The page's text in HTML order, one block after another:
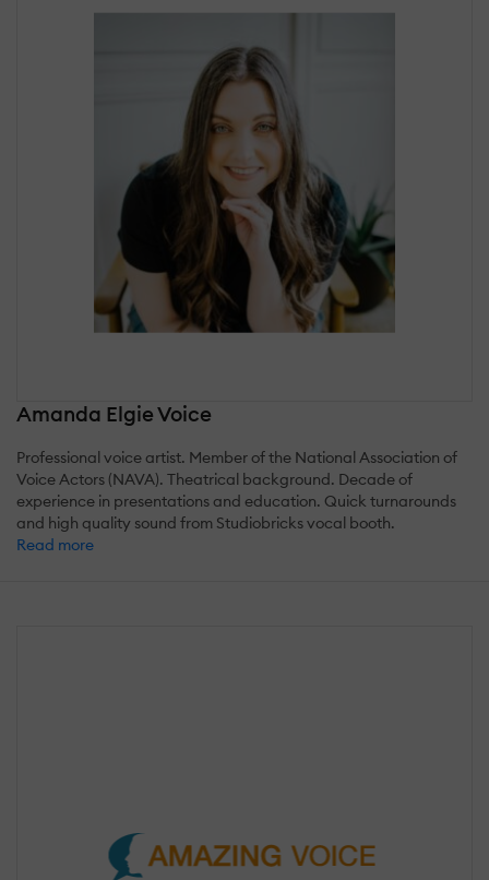
Amanda Elgie Voice
Professional voice artist. Member of the National Association of
Voice Actors (NAVA). Theatrical background. Decade of
experience in presentations and education. Quick turnarounds
and high quality sound from Studiobricks vocal booth.
Read more